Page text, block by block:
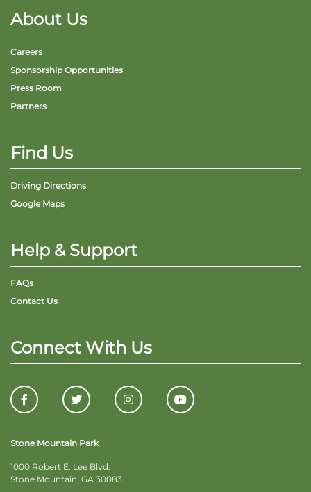
About Us
Careers
Sponsorship Opportunities
Press Room
Partners
Find Us
Driving Directions
Google Maps
Help & Support
FAQs
Contact Us
Connect With Us
Stone Mountain Park
1000 Robert E. Lee Blvd.
Stone Mountain, GA 30083